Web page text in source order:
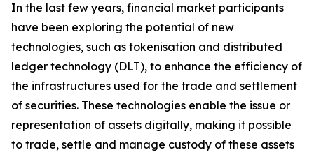
In the last few years, financial market participants
have been exploring the potential of new
technologies, such as tokenisation and distributed
ledger technology (DLT), to enhance the efficiency of
the infrastructures used for the trade and settlement
of securities. These technologies enable the issue or
representation of assets digitally, making it possible
to trade, settle and manage custody of these assets